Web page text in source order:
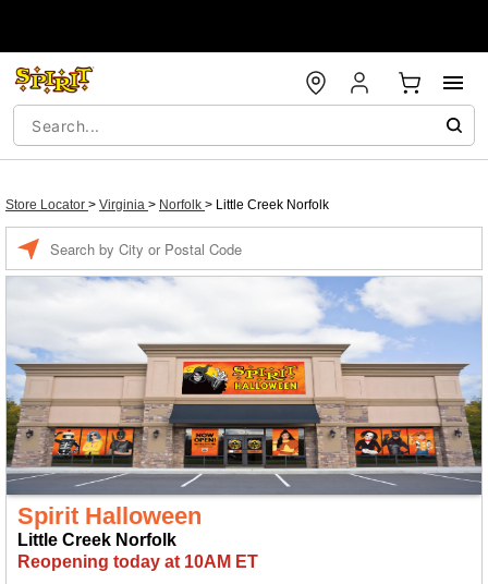
Store Locator > Virginia > Norfolk > Little Creek Norfolk
Spirit Halloween
Little Creek Norfolk
Reopening today at 10AM ET